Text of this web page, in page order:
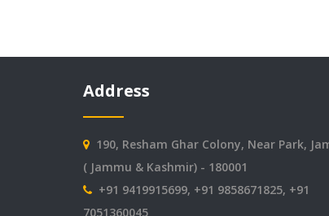
Address
190, Resham Ghar Colony, Near Park,
( Jammu & Kashmir) - 180001
+91 9419915699, +91 9858671825, +91
7051360045